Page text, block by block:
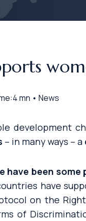
mn • News
development
– in many ways – a
have been
have
on the
of